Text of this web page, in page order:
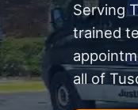
Serving
trained
all of